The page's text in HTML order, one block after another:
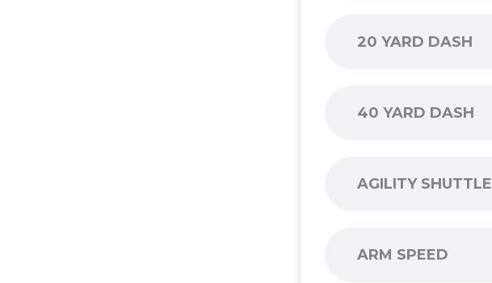
20 YARD DASH
40 YARD DASH
AGILITY SHUTTLE
ARM SPEED